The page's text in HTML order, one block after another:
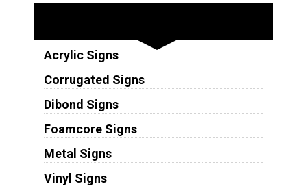
Acrylic Signs
Corrugated Signs
Dibond Signs
Foamcore Signs
Metal Signs
Vinyl Signs